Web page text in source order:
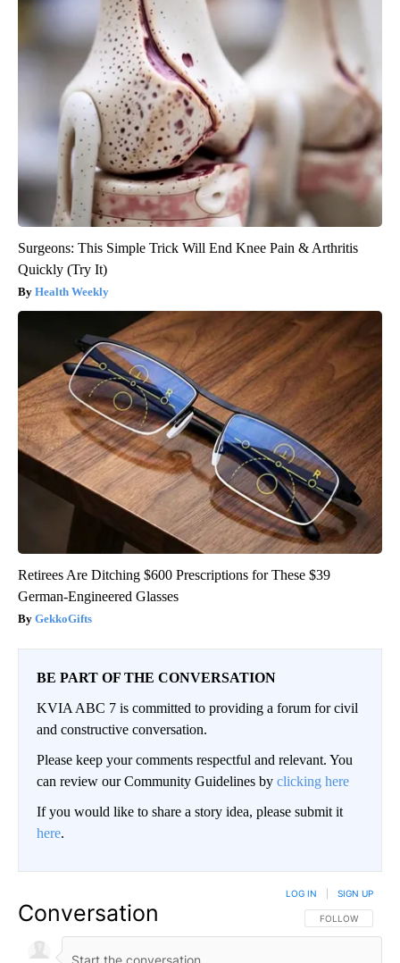
Surgeons: This Simple Trick Will End Knee Pain & Arthritis
Quickly (Try It)
Health Weekly
Retirees Are Ditching $600 Prescriptions for These $39
German-Engineered Glasses
GekkoGifts
BE PART OF THE CONVERSATION
KVIA ABC 7 is committed to providing a forum for civil
and constructive conversation.
Please keep your comments respectful and relevant. You
can review our Community Guidelines by clicking here
If you would like to share a story idea, please submit it
here.
Conversation FOLLOW THIS
FOLLOW
LOG IN SIGN UP